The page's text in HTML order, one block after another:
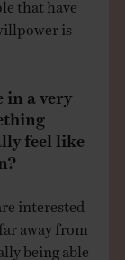
that have
is
in a very
feel like
interested
away from
being able